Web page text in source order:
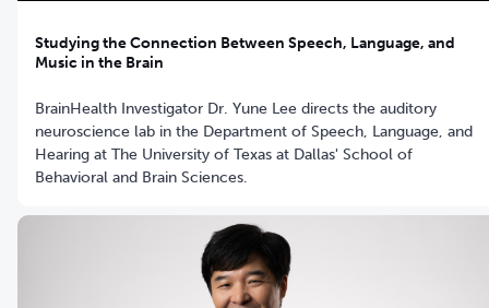
Studying the Connection Between Speech, Language, and
Music in the Brain
BrainHealth Investigator Dr. Yune Lee directs the auditory
neuroscience lab in the Department of Speech, Language, and
Hearing at The University of Texas at Dallas' School of
Behavioral and Brain Sciences.